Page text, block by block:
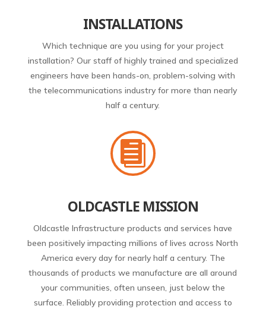
INSTALLATIONS
Which technique are you using for your project
installation? Our staff of highly trained and specialized
engineers have been hands-on, problem-solving with
the telecommunications industry for more than nearly
half a century.

OLDCASTLE MISSION
Oldcastle Infrastructure products and services have
been positively impacting millions of lives across North
America every day for nearly half a century. The
thousands of products we manufacture are all around
your communities, often unseen, just below the
surface. Reliably providing protection and access to